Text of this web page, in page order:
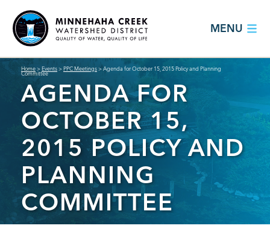
MENU
Home>Events>PPC Meetings>Agenda for October 15, 2015 Policy and Planning
Committee
AGENDA FOR
OCTOBER 15,
2015 POLICY AND
PLANNING
COMMITTEE